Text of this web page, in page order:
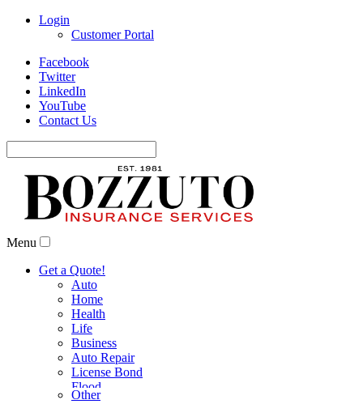
Login
Customer Portal
Facebook
Twitter
LinkedIn
YouTube
Contact Us
for:
Menu
Get a Quote!
Auto
Home
Health
Life
Business
Auto Repair
License Bond
Flood
Other